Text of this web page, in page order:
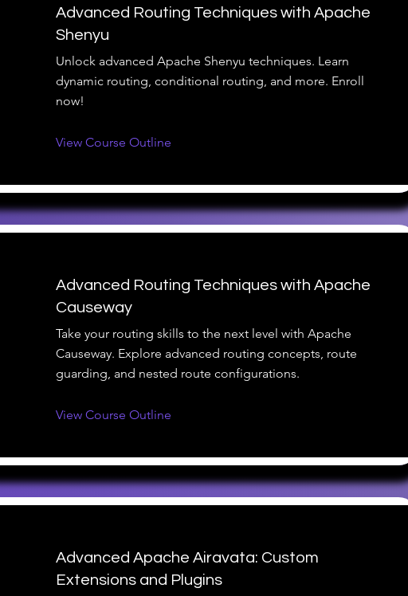
Advanced Routing Techniques with Apache
Shenyu
Unlock advanced Apache Shenyu techniques. Learn
dynamic routing, conditional routing, and more. Enroll
now!
View Course Outline
Advanced Routing Techniques with Apache
Causeway
Take your routing skills to the next level with Apache
Causeway. Explore advanced routing concepts, route
guarding, and nested route configurations.
View Course Outline
Advanced Apache Airavata: Custom
Extensions and Plugins